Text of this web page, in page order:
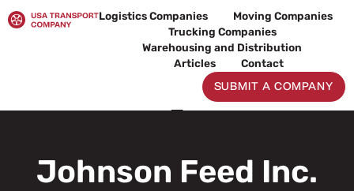
to
Logistics Companies
Moving Companies
Trucking Companies
Warehousing and Distribution
Articles
Contact
SUBMIT A COMPANY
Johnson Feed Inc.